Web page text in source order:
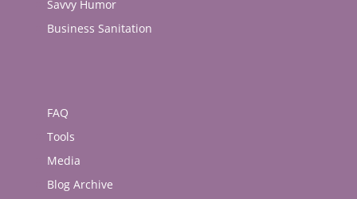
Savvy Humor
Business Sanitation
FAQ
Tools
Media
Blog Archive